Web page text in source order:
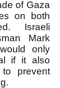
of Gaza
on both
Israeli
Mark
only
if it also
prevent